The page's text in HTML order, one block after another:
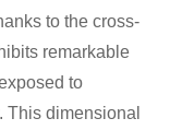
to the cross-
remarkable
to
This dimensional